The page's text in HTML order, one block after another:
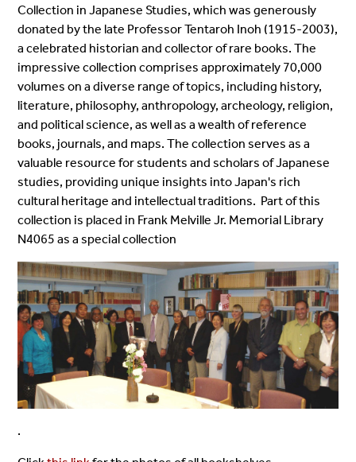
Collection in Japanese Studies, which was generously
donated by the late Professor Tentaroh Inoh (1915-2003),
a celebrated historian and collector of rare books. The
impressive collection comprises approximately 70,000
volumes on a diverse range of topics, including history,
literature, philosophy, anthropology, archeology, religion,
and political science, as well as a wealth of reference
books, journals, and maps. The collection serves as a
valuable resource for students and scholars of Japanese
studies, providing unique insights into Japan's rich
cultural heritage and intellectual traditions. Part of this
collection is placed in Frank Melville Jr. Memorial Library
N4065 as a special collection
.